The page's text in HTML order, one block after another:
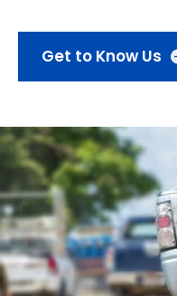
Get to Know Us